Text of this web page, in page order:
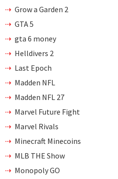
Grow a Garden 2
GTA 5
gta 6 money
Helldivers 2
Last Epoch
Madden NFL
Madden NFL 27
Marvel Future Fight
Marvel Rivals
Minecraft Minecoins
MLB THE Show
Monopoly GO